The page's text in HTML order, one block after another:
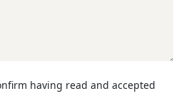
having read and accepted